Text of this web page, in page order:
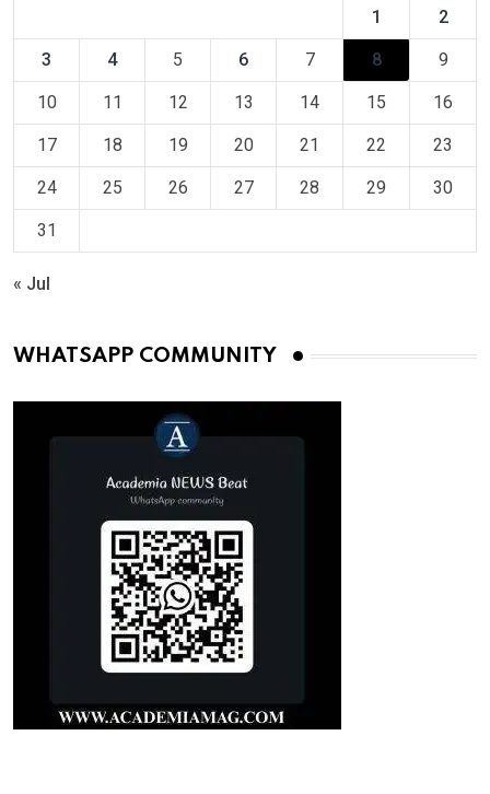
1 2
3 4 5 6 7 8 9
10 11 12 13 14 15 16
17 18 19 20 21 22 23
24 25 26 27 28 29 30
31
« Jul
WHATSAPP COMMUNITY